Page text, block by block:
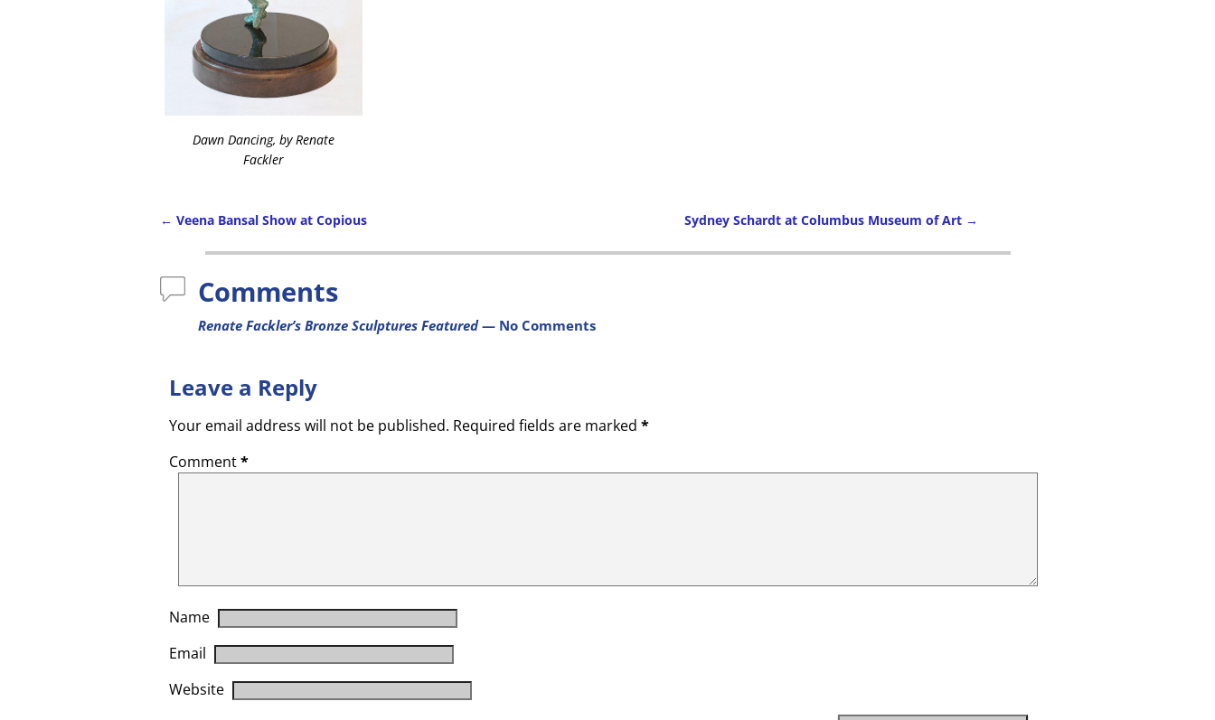
Dawn Dancing, by Renate
Fackler
← Veena Bansal Show at Copious Sydney Schardt at Columbus Museum of Art →
Comments
Renate Fackler’s Bronze Sculptures Featured— No Comments
Leave a Reply
Your email address will not be published. Required fields are marked *
Comment*
Name
Email
Website